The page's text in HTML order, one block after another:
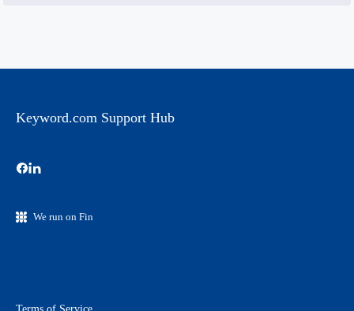
Keyword.com Support Hub
We run on Fin